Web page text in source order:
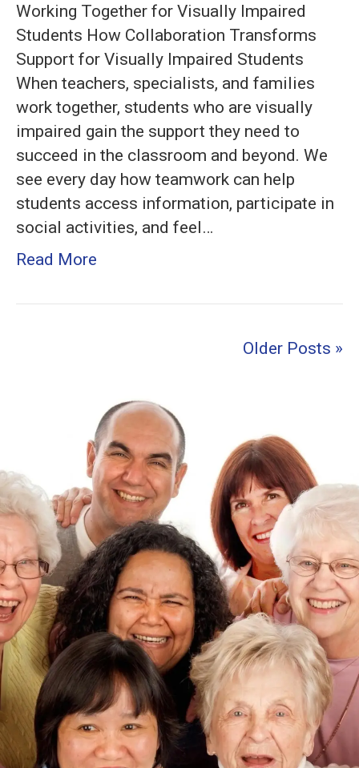
Students:
Effective
Collaboration
Strategies
for
Inclusive
Education
Working Together for Visually Impaired
Students How Collaboration Transforms
Support for Visually Impaired Students
When teachers, specialists, and families
work together, students who are visually
impaired gain the support they need to
succeed in the classroom and beyond. We
see every day how teamwork can help
students access information, participate in
social activities, and feel…
Read More
Older Posts »